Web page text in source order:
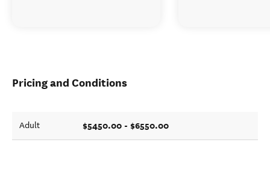
Pricing and Conditions
Adult $5450.00 - $6550.00